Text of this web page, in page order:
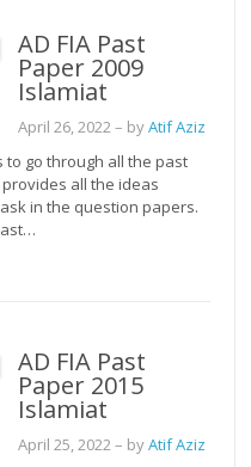
AD FIA Past
Paper 2009
Islamiat
April 26, 2022– byAtif Aziz
go through all the past
all the ideas
in the question papers.
AD FIA Past
Paper 2015
Islamiat
April 25, 2022– byAtif Aziz